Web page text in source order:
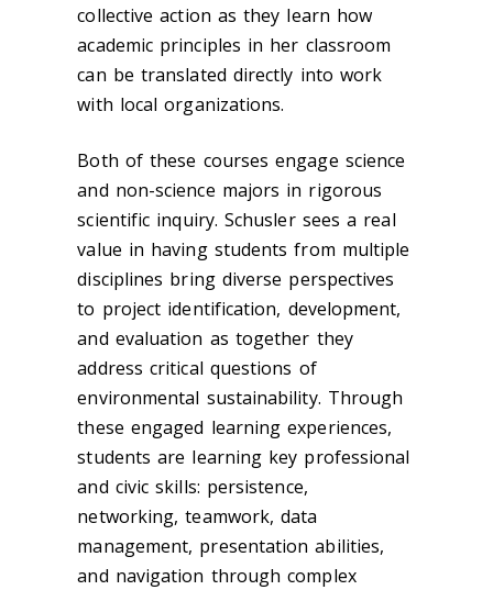
collective action as they learn how
academic principles in her classroom
can be translated directly into work
with local organizations.
Both of these courses engage science
and non-science majors in rigorous
scientific inquiry. Schusler sees a real
value in having students from multiple
disciplines bring diverse perspectives
to project identification, development,
and evaluation as together they
address critical questions of
environmental sustainability. Through
these engaged learning experiences,
students are learning key professional
and civic skills: persistence,
networking, teamwork, data
management, presentation abilities,
and navigation through complex